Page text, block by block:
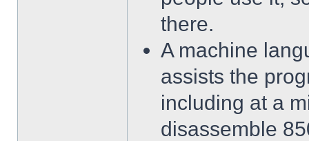
there.
A machine
assists the
including at a
disassemble